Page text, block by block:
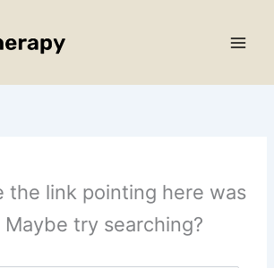
the link pointing here was
try searching?